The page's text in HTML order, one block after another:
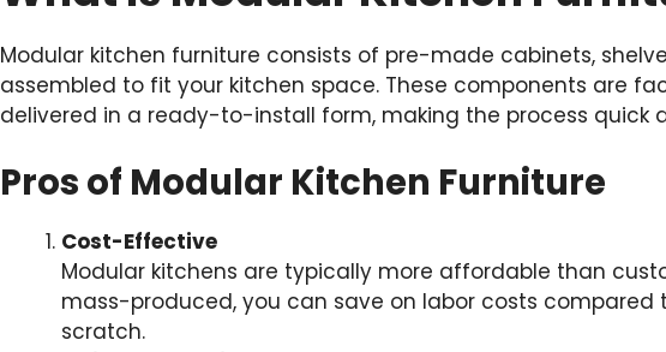
Modular kitchen furniture consists of pre-made cabinets,
assembled to fit your kitchen space. These components are
delivered in a ready-to-install form, making the process quick
Pros of Modular Kitchen Furniture
Cost-Effective
Modular kitchens are typically more affordable than
mass-produced, you can save on labor costs
scratch.